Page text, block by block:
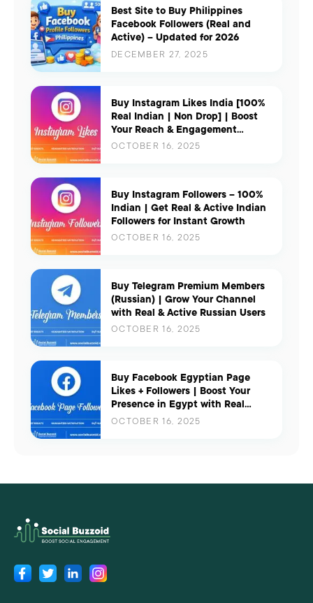
Best Site to Buy Philippines
Facebook Followers (Real and
Active) – Updated for 2026
DECEMBER 27, 2025
Buy Instagram Likes India [100%
Real Indian | Non Drop] | Boost
Your Reach & Engagement
Instantly
OCTOBER 16, 2025
Buy Instagram Followers – 100%
Indian | Get Real & Active Indian
Followers for Instant Growth
OCTOBER 16, 2025
Buy Telegram Premium Members
(Russian) | Grow Your Channel
with Real & Active Russian Users
OCTOBER 16, 2025
Buy Facebook Egyptian Page
Likes + Followers | Boost Your
Presence in Egypt with Real
Engagement
OCTOBER 16, 2025